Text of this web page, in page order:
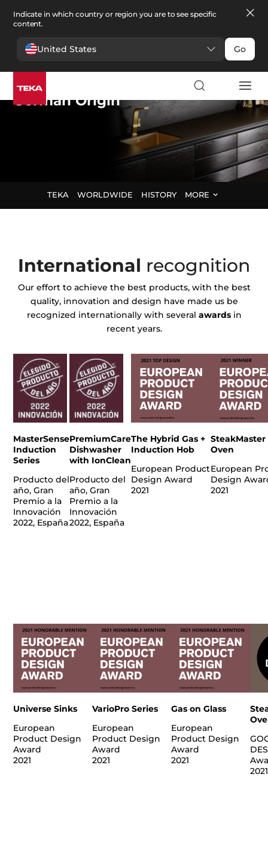
Indicate in which country or region you are to see specific
content.
United States Go
Teka Group
German Origin
TEKA WORLDWIDE HISTORY MORE
International recognition
Our effort to achieve the best products, with the best
quality, innovation and design have made us be
recognized internationally with several awardsin
recent years.
MasterSense
Induction
Series
Producto del
año, Gran
Premio a la
Innovación
2022, España
PremiumCare
Dishwasher
with IonClean
Producto del
año, Gran
Premio a la
Innovación
2022, España
The Hybrid Gas +
Induction Hob
European Product
Design Award
2021
SteakMaster
Oven
European
Design
2021
Universe Sinks
European
Product Design
Award
2021
VarioPro Series
European
Product Design
Award
2021
Gas on Glass
European
Product Design
Award
2021
2021